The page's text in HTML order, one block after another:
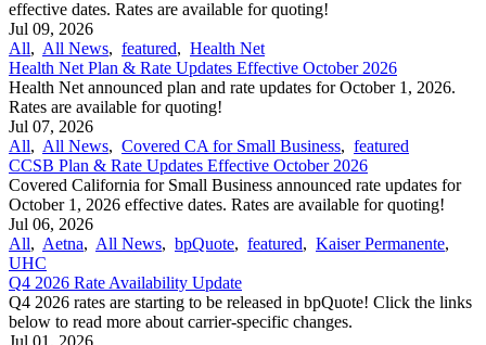
effective dates. Rates are available for quoting!
Jul 09, 2026
All, All News, featured, Health Net
Health Net Plan & Rate Updates Effective October 2026
Health Net announced plan and rate updates for October 1, 2026.
Rates are available for quoting!
Jul 07, 2026
All, All News, Covered CA for Small Business, featured
CCSB Plan & Rate Updates Effective October 2026
Covered California for Small Business announced rate updates for
October 1, 2026 effective dates. Rates are available for quoting!
Jul 06, 2026
All, Aetna, All News, bpQuote, featured, Kaiser Permanente,
UHC
Q4 2026 Rate Availability Update
Q4 2026 rates are starting to be released in bpQuote! Click the links
below to read more about carrier-specific changes.
Jul 01, 2026